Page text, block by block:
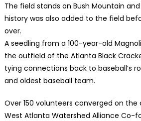
The field stands on Bush Mountain
history was also added to the field
over.
A seedling from a 100-year-old
the outfield of the Atlanta Black
tying connections back to baseball’s
and oldest baseball team.
Over 150 volunteers converged on the
West Atlanta Watershed Alliance Co-